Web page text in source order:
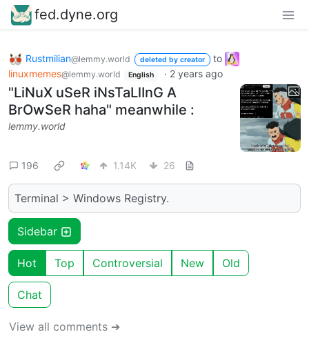
fed.dyne.org
Rustmilian@lemmy.world deleted by creator
to
linuxmemes@lemmy.world English · 2 years ago
"LiNuX uSeR iNsTaLlInG A
BrOwSeR haha" meanwhile :
lemmy.world
196 1.14K 26
Terminal > Windows Registry.
Sidebar
Hot Top Controversial New Old
Chat
View all comments ➔